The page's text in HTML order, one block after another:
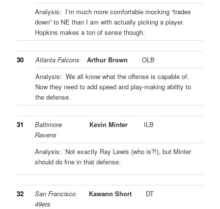
Analysis: I’m much more comfortable mocking “trades
down” to NE than I am with actually picking a player.
Hopkins makes a ton of sense though.
30 Atlanta Falcons Arthur Brown
OLB
Analysis: We all know what the offense is capable of.
Now they need to add speed and play-making ability to
the defense.
31
Baltimore
Ravens
Kevin Minter ILB
Analysis: Not exactly Ray Lewis (who is?!), but Minter
should do fine in that defense.
32
San Francisco
49ers
Kawann Short DT